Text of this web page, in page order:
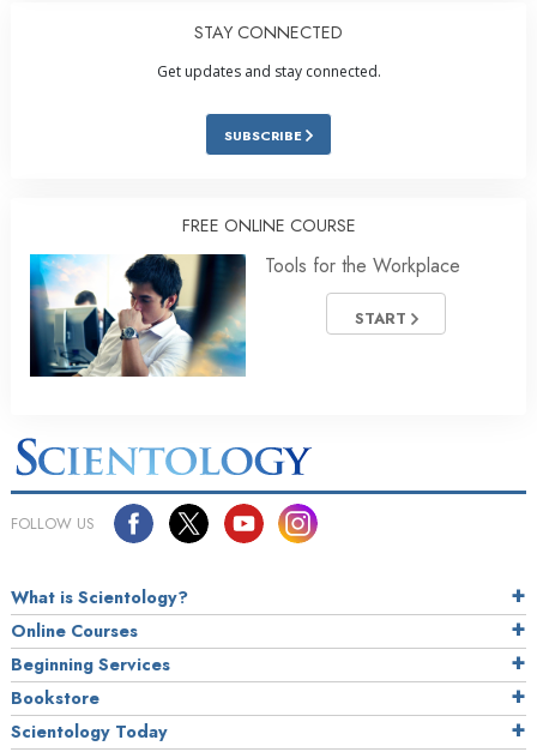
STAY CONNECTED
Get updates and stay connected.
SUBSCRIBE
FREE ONLINE COURSE
Tools for the Workplace
START
FOLLOW US
What is Scientology?
Online Courses
Beginning Services
Bookstore
Scientology Today